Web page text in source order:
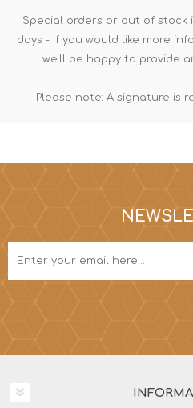
Special orders or out of stock
days - If you would like more
we'll be happy to provide
Please note: A signature is